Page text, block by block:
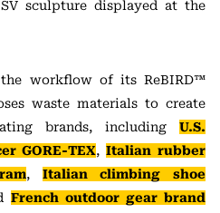
sculpture displayed at the
the workflow of its ReBIRD™
waste materials to create
brands, including U.S.
GORE-TEX,Italian rubber
, Italian climbing shoe
French outdoor gear brand